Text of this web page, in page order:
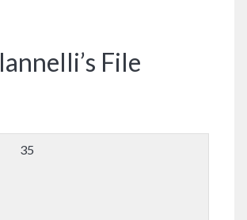
Iannelli’s File
35